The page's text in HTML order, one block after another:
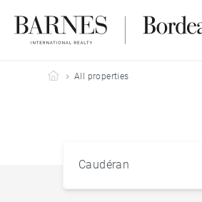
Barnes Bordeaux
All properties
Caudéran